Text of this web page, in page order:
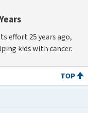
effort 25 years ago,
kids with cancer.
TOP